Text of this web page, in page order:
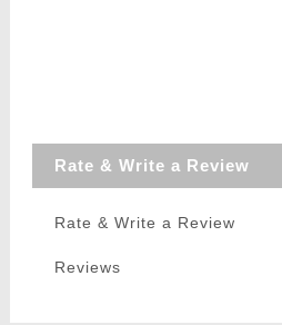
Rate & Write a Review
Rate & Write a Review
Reviews